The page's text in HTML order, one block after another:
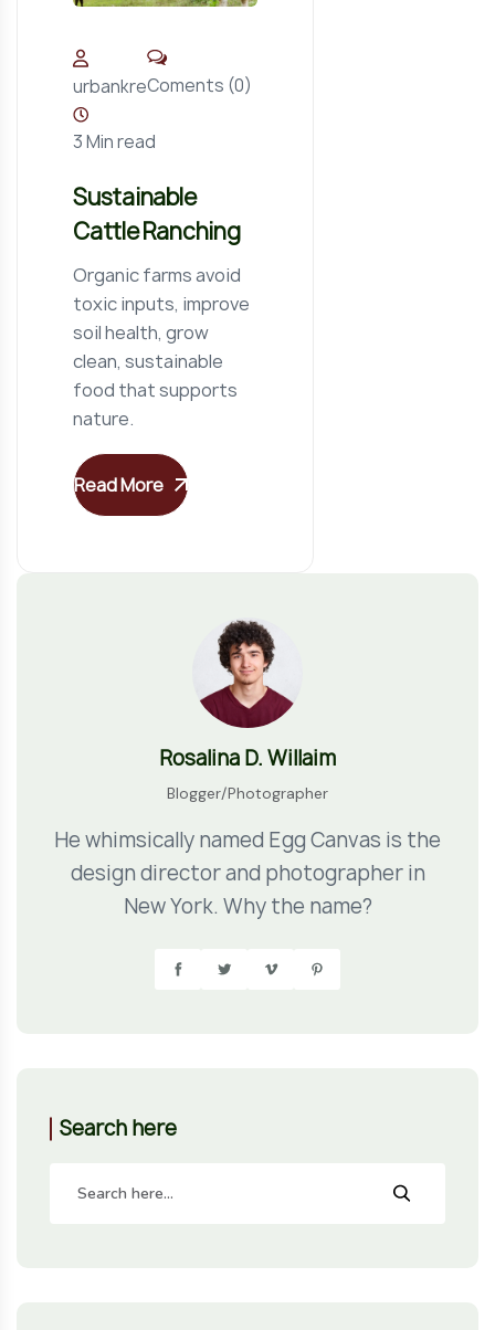
urbankreComents (0)
3 Min read
Sustainable
Cattle Ranching
Organic farms avoid
toxic inputs, improve
soil health, grow
clean, sustainable
food that supports
nature.
Read More
Rosalina D. Willaim
Blogger/Photographer
He whimsically named Egg Canvas is the
design director and photographer in
New York. Why the name?
Search here